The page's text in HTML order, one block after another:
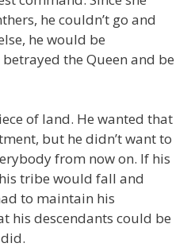
he couldn’t go and
he would be
the Queen and be
of land. He wanted that
but he didn’t want to
from now on. If his
tribe would fall and
to maintain his
his descendants could be